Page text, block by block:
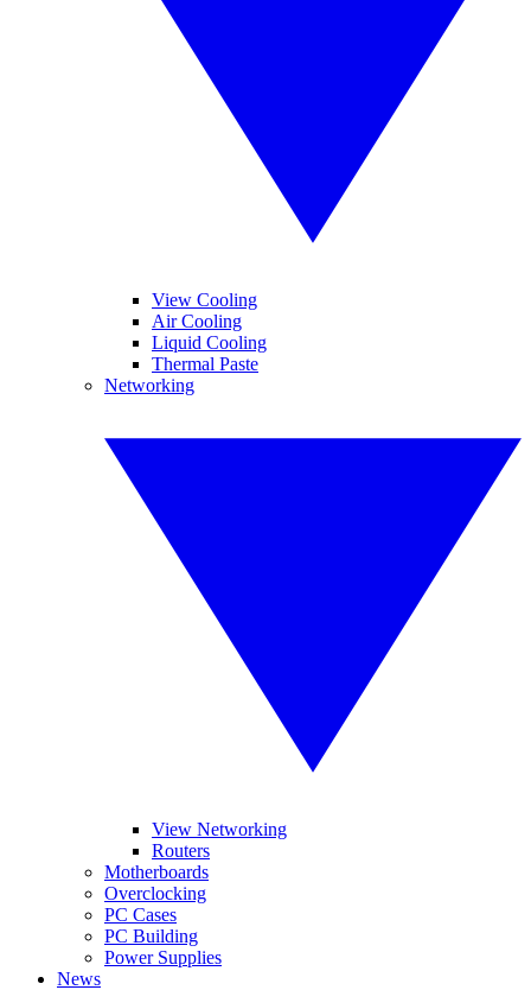
View Cooling
Air Cooling
Liquid Cooling
Thermal Paste
Networking
View Networking
Routers
Motherboards
Overclocking
PC Cases
PC Building
Power Supplies
News